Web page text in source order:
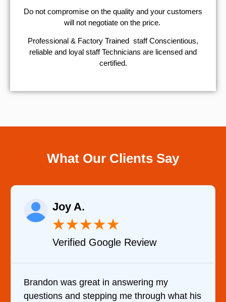
​Do not compromise on the quality and your customers
will not negotiate on the price.
Professional & Factory Trained staff Conscientious,
reliable and loyal staff Technicians are licensed and
certified.
What Our Clients Say
my
me through what his
Verified YELP
It was a pleasure dealing
came out to my home the